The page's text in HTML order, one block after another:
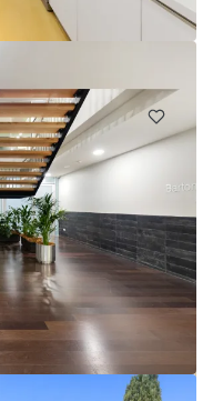
ACT, 2600, AU